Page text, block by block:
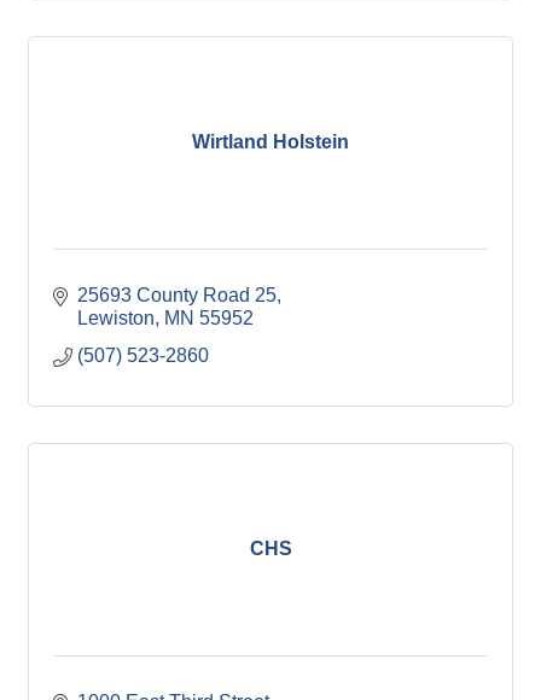
Wirtland Holstein
25693 County Road 25
Lewiston
MN 55952
(507) 523-2860
CHS